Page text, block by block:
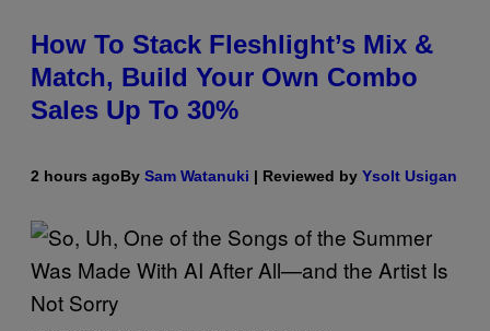
How To Stack Fleshlight’s Mix &
Match, Build Your Own Combo
Sales Up To 30%
2 hours agoBy Sam Watanuki | Reviewed by Ysolt Usigan